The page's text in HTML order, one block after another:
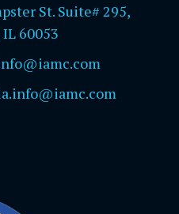
St. Suite# 295,
60053